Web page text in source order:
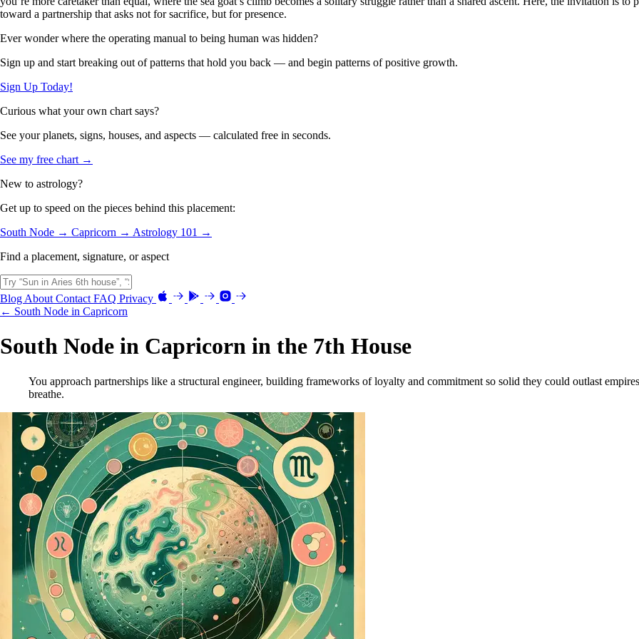
toward a partnership that asks not for sacrifice, but for presence.
Ever wonder where the operating manual to being human was hidden?
Sign up and start breaking out of patterns that hold you back — and begin patterns of positive growth.
Sign Up Today!
Curious what your own chart says?
See your planets, signs, houses, and aspects — calculated free in seconds.
See my free chart →
New to astrology?
Get up to speed on the pieces behind this placement:
South Node → Capricorn → Astrology 101 →
Find a placement, signature, or aspect
Blog About Contact FAQ Privacy
← South Node in Capricorn
South Node in Capricorn in the 7th House
You approach partnerships like a structural engineer, building frameworks of loyalty and commitment so solid they could outlast
breathe.